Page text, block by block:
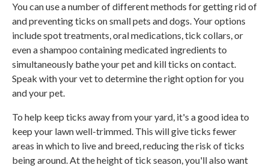
You can use a number of different methods for getting rid of
and preventing ticks on small pets and dogs. Your options
include spot treatments, oral medications, tick collars, or
even a shampoo containing medicated ingredients to
simultaneously bathe your pet and kill ticks on contact.
Speak with your vet to determine the right option for you
and your pet.
To help keep ticks away from your yard, it's a good idea to
keep your lawn well-trimmed. This will give ticks fewer
areas in which to live and breed, reducing the risk of ticks
being around. At the height of tick season, you'll also want